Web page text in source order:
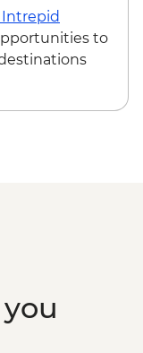
Intrepid
to